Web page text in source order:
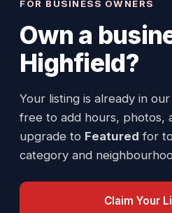
FOR BUSINESS OWNERS
Own a
Highfield?
Your listing is already in
free to add hours,
upgrade to Featured for
category and
Claim Your